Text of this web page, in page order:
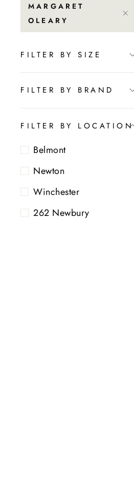
MARGARET
OLEARY
FILTER BY SIZE
FILTER BY BRAND
FILTER BY LOCATION
Belmont
Newton
Winchester
262 Newbury